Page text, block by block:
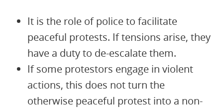
It is the role of police to facilitate
peaceful protests. If tensions arise, they
have a duty to de-escalate them.
If some protestors engage in violent
actions, this does not turn the
otherwise peaceful protest into a non-